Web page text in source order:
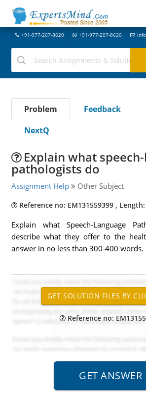
+91-977-207-8620 +91-977-207-8620
Problem Feedback
NextQ
Explain what
pathologists do
Assignment Help Other Subject
Reference no: EM131559399 ,
Explain what Speech-Language
describe what they offer to the
answer in no less than 300-400 words.
Reference no: